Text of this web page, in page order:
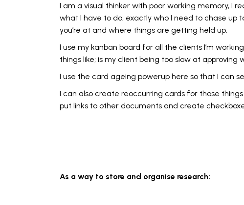
I am a visual thinker with poor working memory, I
what I have to do, exactly who I need to chase up
you’re at and where things are getting held up.
I use my kanban board for all the clients I’m
things like; is my client being too slow at
I use the card ageing powerup here so that I can
I can also create reoccurring cards for those
put links to other documents and create
As a way to store and organise research: